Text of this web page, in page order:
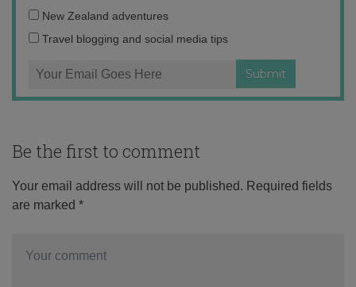
address:
New Zealand adventures
Travel blogging and social media tips
Be the first to comment
Your email address will not be published. Required fields
are marked *